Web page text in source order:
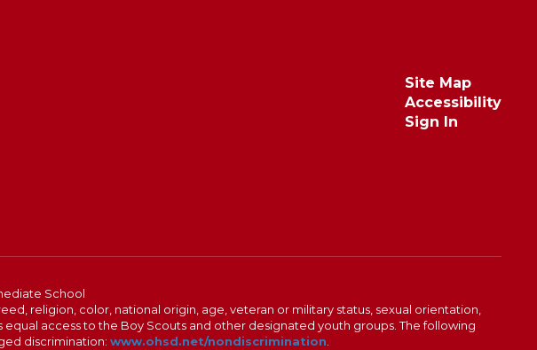
Site Map
Accessibility
Sign In
School
religion, color, national origin, age, veteran or military status, sexual orientation,
access to the Boy Scouts and other designated youth groups. The following
discrimination: www.ohsd.net/nondiscrimination